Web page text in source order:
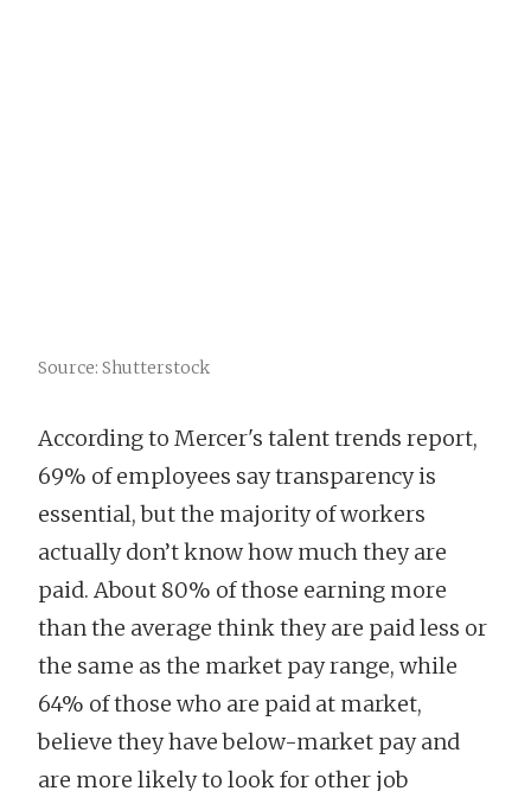
Source: Shutterstock
According to Mercer's talent trends report,
69% of employees say transparency is
essential, but the majority of workers
actually don’t know how much they are
paid. About 80% of those earning more
than the average think they are paid less or
the same as the market pay range, while
64% of those who are paid at market,
believe they have below-market pay and
are more likely to look for other job